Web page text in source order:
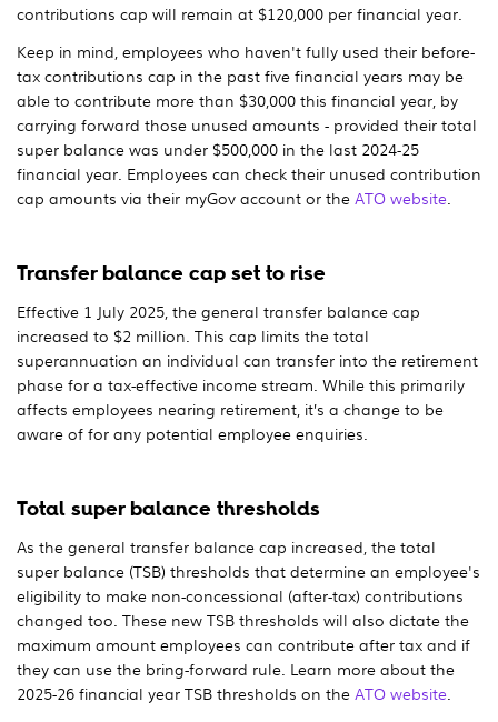
contributions cap will remain at $120,000 per financial year.
Keep in mind, employees who haven't fully used their before-
tax contributions cap in the past five financial years may be
able to contribute more than $30,000 this financial year, by
carrying forward those unused amounts - provided their total
super balance was under $500,000 in the last 2024-25
financial year. Employees can check their unused contribution
cap amounts via their myGov account or the ATO website
Transfer balance cap set to rise
Effective 1 July 2025, the general transfer balance cap
increased to $2 million. This cap limits the total
superannuation an individual can transfer into the retirement
phase for a tax-effective income stream. While this primarily
affects employees nearing retirement, it’s a change to be
aware of for any potential employee enquiries.
Total super balance thresholds
As the general transfer balance cap increased, the total
super balance (TSB) thresholds that determine an employee's
eligibility to make non-concessional (after-tax) contributions
changed too. These new TSB thresholds will also dictate the
maximum amount employees can contribute after tax and if
they can use the bring-forward rule. Learn more about the
2025-26 financial year TSB thresholds on the ATO website